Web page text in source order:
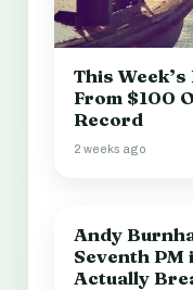
This
From $100
Record
2 weeks ago
Andy
Seventh PM
Actually